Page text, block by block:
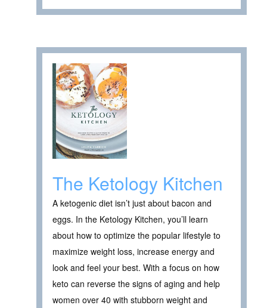
The Ketology Kitchen
A ketogenic diet isn’t just about bacon and
eggs. In the Ketology Kitchen, you’ll learn
about how to optimize the popular lifestyle to
maximize weight loss, increase energy and
look and feel your best. With a focus on how
keto can reverse the signs of aging and help
women over 40 with stubborn weight and